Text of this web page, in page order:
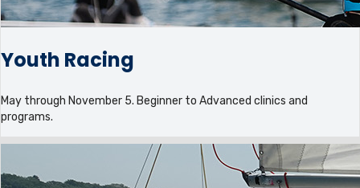
Youth Racing
May through November 5. Beginner to Advanced clinics and
programs.